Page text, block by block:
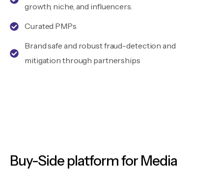
growth, niche, and influencers.
Curated PMPs
Brand safe and robust fraud-detection and
mitigation through partnerships
Buy-Side platform for Media